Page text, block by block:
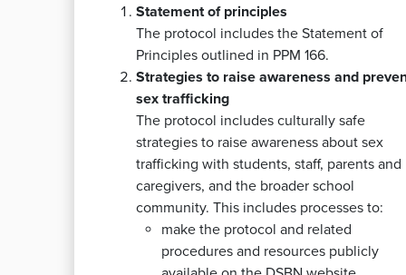
Statement of principles
The protocol includes the Statement of
Principles outlined in PPM 166.
Strategies to raise awareness and
sex trafficking
The protocol includes culturally safe
strategies to raise awareness about sex
trafficking with students, staff, parents and
caregivers, and the broader school
community. This includes processes to:
make the protocol and related
procedures and resources publicly